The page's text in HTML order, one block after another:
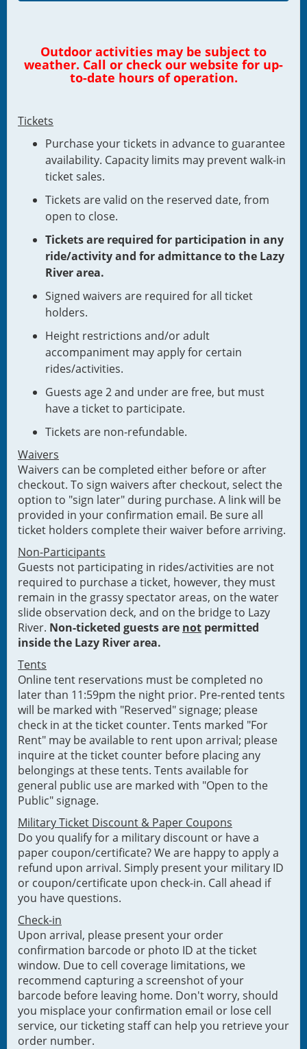
Outdoor activities may be subject to
weather. Call or check our website for up-
to-date hours of operation.
Tickets
Purchase your tickets in advance to guarantee
availability. Capacity limits may prevent walk-in
ticket sales.
Tickets are valid on the reserved date, from
open to close.
Tickets are required for participation in any
ride/activity and for admittance to the Lazy
River area.
Signed waivers are required for all ticket
holders.
Height restrictions and/or adult
accompaniment may apply for certain
rides/activities.
Guests age 2 and under are free, but must
have a ticket to participate.
Tickets are non-refundable.
Waivers
Waivers can be completed either before or after
checkout. To sign waivers after checkout, select the
option to "sign later" during purchase. A link will be
provided in your confirmation email. Be sure all
ticket holders complete their waiver before arriving.
Non-Participants
Guests not participating in rides/activities are not
required to purchase a ticket, however, they must
remain in the grassy spectator areas, on the water
slide observation deck, and on the bridge to Lazy
River. Non-ticketed guests are not permitted
inside the Lazy River area.
Tents
Online tent reservations must be completed no
later than 11:59pm the night prior. Pre-rented tents
will be marked with "Reserved" signage; please
check in at the ticket counter. Tents marked "For
Rent" may be available to rent upon arrival; please
inquire at the ticket counter before placing any
belongings at these tents. Tents available for
general public use are marked with "Open to the
Public" signage.
Military Ticket Discount & Paper Coupons
Do you qualify for a military discount or have a
paper coupon/certificate? We are happy to apply a
refund upon arrival. Simply present your military ID
or coupon/certificate upon check-in. Call ahead if
you have questions.
Check-in
Upon arrival, please present your order
confirmation barcode or photo ID at the ticket
window. Due to cell coverage limitations, we
recommend capturing a screenshot of your
barcode before leaving home. Don't worry, should
you misplace your confirmation email or lose cell
service, our ticketing staff can help you retrieve your
order number.